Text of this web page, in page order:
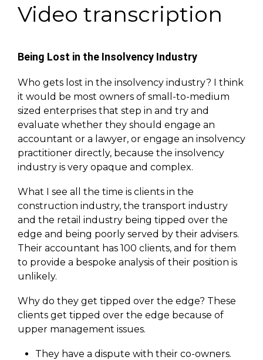
Video transcription
Being Lost in the Insolvency Industry
Who gets lost in the insolvency industry? I think
it would be most owners of small-to-medium
sized enterprises that step in and try and
evaluate whether they should engage an
accountant or a lawyer, or engage an insolvency
practitioner directly, because the insolvency
industry is very opaque and complex.
What I see all the time is clients in the
construction industry, the transport industry
and the retail industry being tipped over the
edge and being poorly served by their advisers.
Their accountant has 100 clients, and for them
to provide a bespoke analysis of their position is
unlikely.
Why do they get tipped over the edge? These
clients get tipped over the edge because of
upper management issues.
They have a dispute with their co-owners.